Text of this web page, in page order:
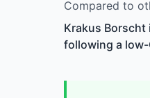
Compared to
Krakus
following a low-